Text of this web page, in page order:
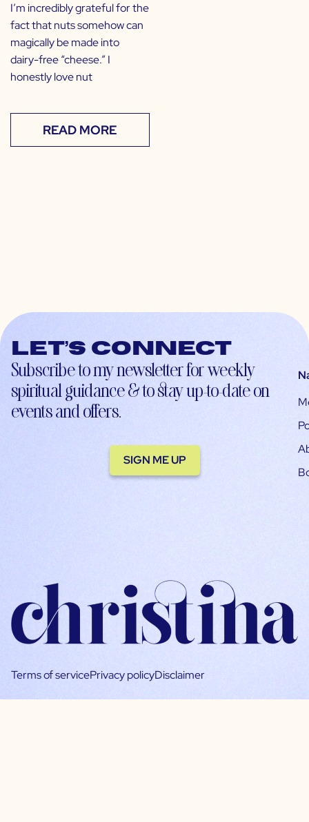
I’m incredibly grateful for the
fact that nuts somehow can
magically be made into
dairy-free “cheese.” I
honestly love nut
READ MORE
Let’s connect
Subscribe to my newsletter for weekly
spiritual guidance & to stay up-to-date on
events and offers.
SIGN ME UP
Terms of servicePrivacy policyDisclaimer